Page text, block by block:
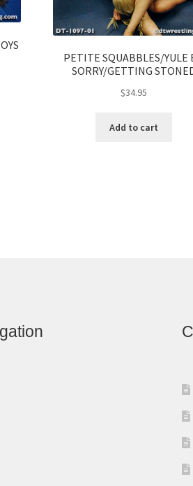
PETITE SQUABBLES/YULE
SORRY/GETTING
$34.95
Add to cart